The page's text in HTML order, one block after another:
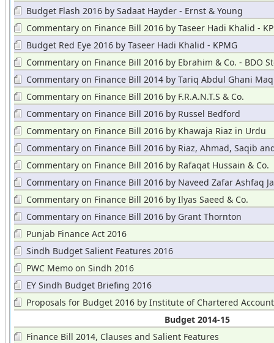
Budget Flash 2016 by Sadaat Hayder - Ernst & Young
Commentary on Finance Bill 2016 by Taseer Hadi Khalid -
Budget Red Eye 2016 by Taseer Hadi Khalid - KPMG
Commentary on Finance Bill 2016 by Ebrahim & Co. - BDO
Hayward
Commentary on Finance Bill 2014 by Tariq Abdul Ghani
Commentary on Finance Bill 2016 by F.R.A.N.T.S & Co.
Commentary on Finance Bill 2016 by Russel Bedford
Commentary on Finance Bill 2016 by Khawaja Riaz in Urdu
Commentary on Finance Bill 2016 by Riaz, Ahmad, Saqib
Commentary on Finance Bill 2016 by Rafaqat Hussain & Co.
Commentary on Finance Bill 2016 by Naveed Zafar Ashfaq
Commentary on Finance Bill 2016 by Ilyas Saeed & Co.
Commentary on Finance Bill 2016 by Grant Thornton
Punjab Finance Act 2016
Sindh Budget Salient Features 2016
PWC Memo on Sindh 2016
EY Sindh Budget Briefing 2016
Proposals for Budget 2016 by Institute of Chartered
Budget 2014-15
Finance Bill 2014, Clauses and Salient Features